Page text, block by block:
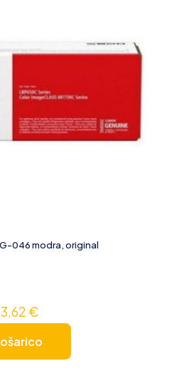
046 modra, original
€